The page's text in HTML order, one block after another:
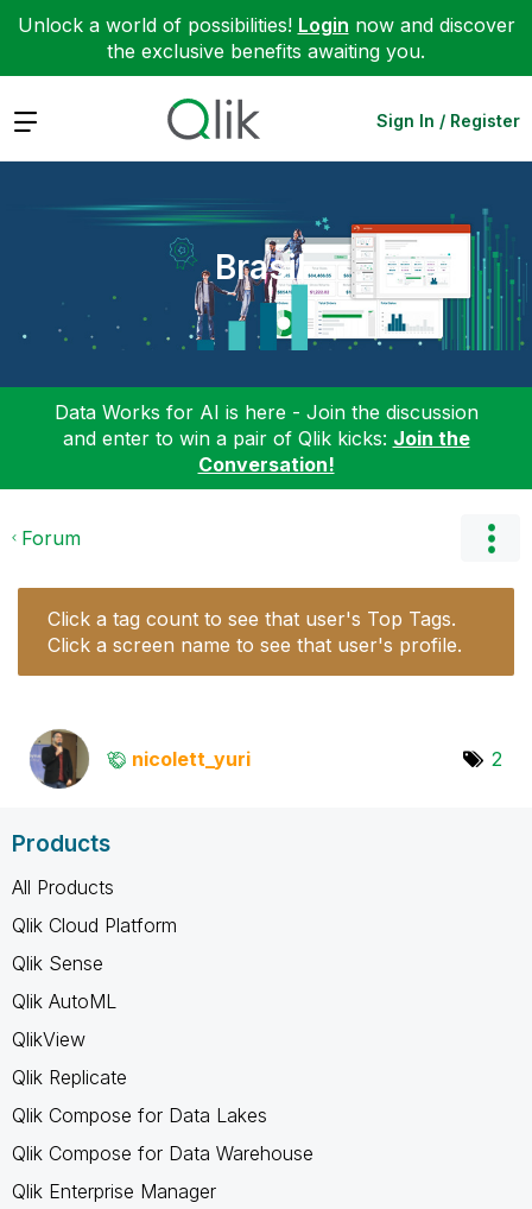
Unlock a world of possibilities! Login now and discover
the exclusive benefits awaiting you.
Expand Sign In / Register
Brasil
Data Works for AI is here - Join the discussion
and enter to win a pair of Qlik kicks: Join the
Conversation!
Forum
Click a tag count to see that user's Top Tags.
Click a screen name to see that user's profile.
nicolett_yuri 2
Products
All Products
Qlik Cloud Platform
Qlik Sense
Qlik AutoML
QlikView
Qlik Replicate
Qlik Compose for Data Lakes
Qlik Compose for Data Warehouse
Qlik Enterprise Manager